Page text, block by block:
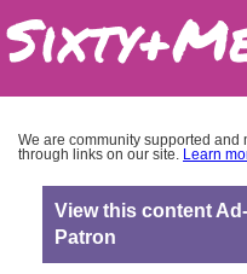
We are community supported
through links on our site. Learn
View this content
Patron